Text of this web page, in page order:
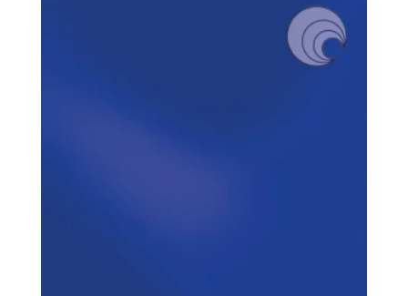
options
may
be